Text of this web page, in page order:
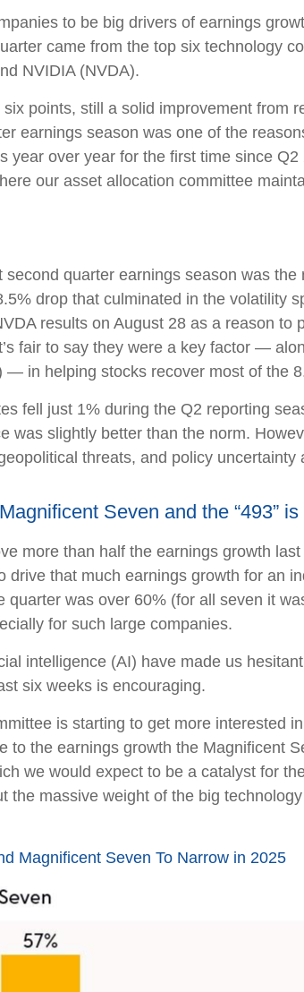
to be big drivers of earnings
came from the top six technology
NVIDIA (NVDA).
points, still a solid improvement from
earnings season was one of the
year over year for the first time since
our asset allocation committee
quarter earnings season was
drop that culminated in the volatility
results on August 28 as a reason
fair to say they were a key factor —
in helping stocks recover most of the
fell just 1% during the Q2 reporting
was slightly better than the norm.
threats, and policy uncertainty
Seven and the “493”
more than half the earnings growth
drive that much earnings growth for an
was over 60% (for all seven it
for such large companies.
intelligence (AI) have made us
six weeks is encouraging.
is starting to get more interested
to the earnings growth the Magnificent
we would expect to be a catalyst for
the massive weight of the big
Magnificent Seven To Narrow in 2025